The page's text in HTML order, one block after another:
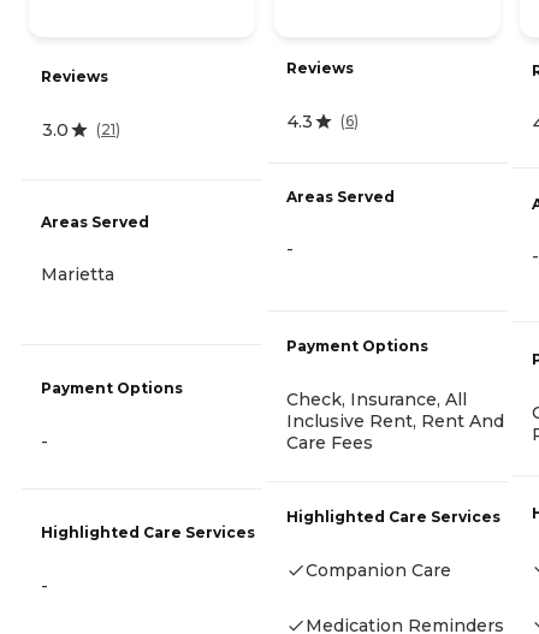
Reviews
3.0 (21)
Areas Served
Marietta
Payment Options
-
Highlighted Care Services
-
Reviews
4.3 (6)
Areas Served
-
Payment Options
Check, Insurance, All
Inclusive Rent, Rent And
Care Fees
Highlighted Care Services
Companion Care
Medication Reminders
-